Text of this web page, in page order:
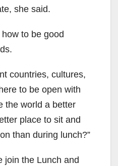
she said.
to be good
countries, cultures,
to be open with
the world a better
place to sit and
than during lunch?”
join the Lunch and